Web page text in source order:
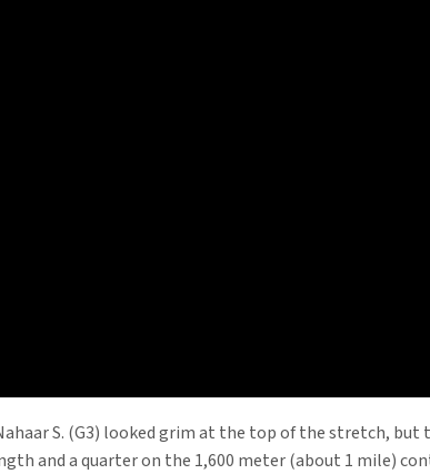
S. (G3) looked grim at the top of the stretch,
and a quarter on the 1,600 meter (about 1 mile)